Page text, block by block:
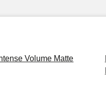
Volume Matte